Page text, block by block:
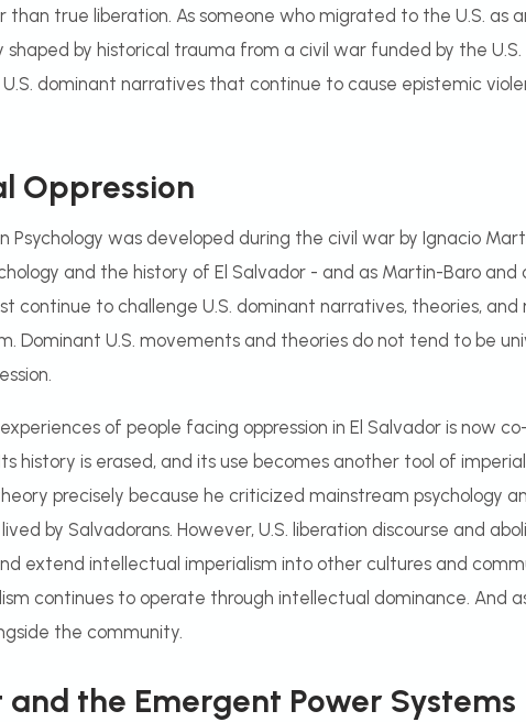
true liberation. As someone who migrated to the U.S. as
by historical trauma from a civil war funded by the
dominant narratives that continue to cause epistemic
Oppression
was developed during the civil war by Ignacio
and the history of El Salvador - and as Martin-Baro and
continue to challenge U.S. dominant narratives, theories,
Dominant U.S. movements and theories do not tend to be
of people facing oppression in El Salvador is now
history is erased, and its use becomes another tool of
precisely because he criticized mainstream psychology
by Salvadorans. However, U.S. liberation discourse and
extend intellectual imperialism into other cultures and
continues to operate through intellectual dominance. And
the community.
the Emergent Power Systems